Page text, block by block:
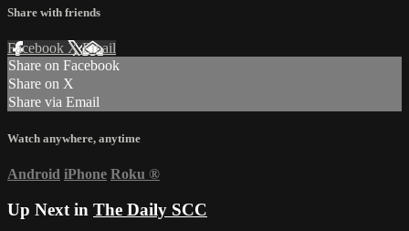
Share with friends
Facebook XEmail
Share on Facebook
Share on X
Share via Email
Watch anywhere, anytime
Android iPhone Roku ®
Up Next in The Daily SCC